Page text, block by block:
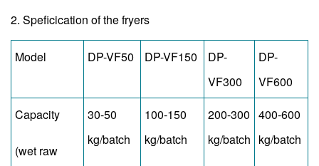
2. Speficication of the fryers
Model DP-VF50 DP-VF150
DP-
VF300
DP-
VF600
Capacity
(wet raw
30-50
kg/batch
100-150
kg/batch
200-300
kg/batch
400-600
kg/batch